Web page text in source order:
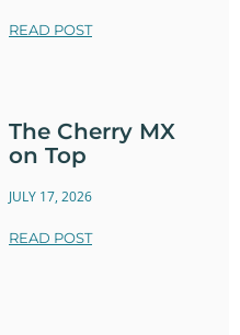
READ POST
The Cherry MX
on Top
JULY 17, 2026
READ POST